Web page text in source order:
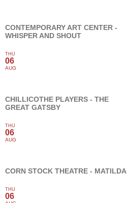
CONTEMPORARY ART CENTER -
WHISPER AND SHOUT
THU
06
AUG
CHILLICOTHE PLAYERS - THE
GREAT GATSBY
THU
06
AUG
CORN STOCK THEATRE - MATILDA
THU
06